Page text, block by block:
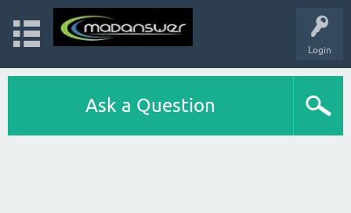
Login
Ask a Question